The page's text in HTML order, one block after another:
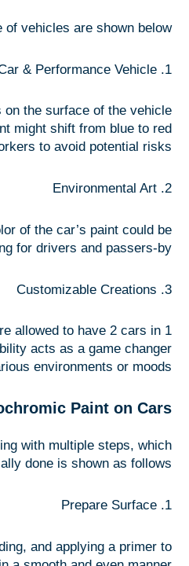
vehicles are shown below:
1. Race Car & Performance Vehicle
the surface of the vehicle
might shift from blue to red
to avoid potential risks.
2. Environmental Art
of the car’s paint could be
for drivers and passers-by.
3. Customizable Creations
allowed to have 2 cars in 1
acts as a game changer
environments or moods.
Paint on Cars
with multiple steps, which
done is shown as follows:
1. Prepare Surface
and applying a primer to